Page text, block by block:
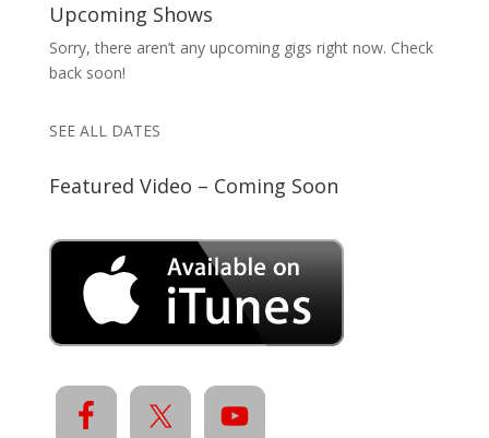
Upcoming Shows
Sorry, there aren’t any upcoming gigs right now. Check
back soon!
SEE ALL DATES
Featured Video – Coming Soon